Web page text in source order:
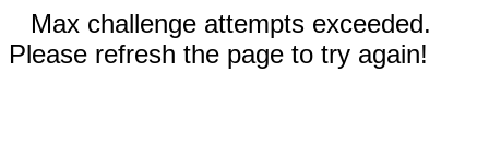
Max challenge attempts exceeded.
Please refresh the page to try again!